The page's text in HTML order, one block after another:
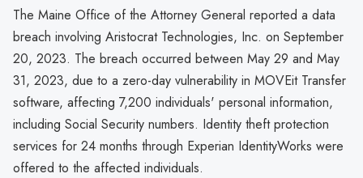
The Maine Office of the Attorney General reported a data
breach involving Aristocrat Technologies, Inc. on September
20, 2023. The breach occurred between May 29 and May
31, 2023, due to a zero-day vulnerability in MOVEit Transfer
software, affecting 7,200 individuals' personal information,
including Social Security numbers. Identity theft protection
services for 24 months through Experian IdentityWorks were
offered to the affected individuals.